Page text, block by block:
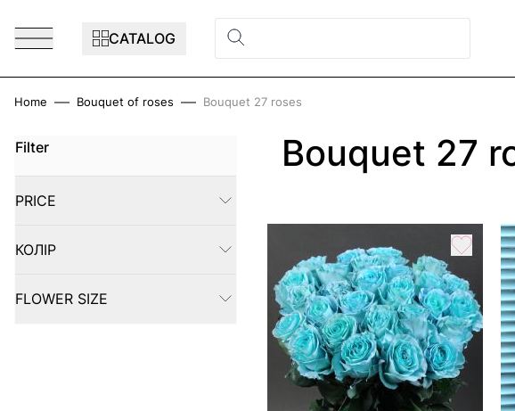
CATALOG
Home Bouquet of roses Bouquet 27 roses
Filter
PRICE
FILTER
КОЛІР
FILTER
FLOWER SIZE
FILTER
Bouquet 27